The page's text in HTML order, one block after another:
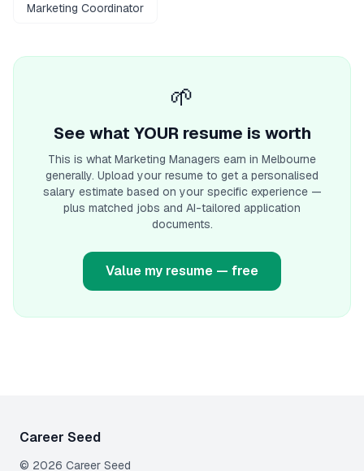
Marketing Coordinator
🌱
See what YOUR resume is worth
This is what Marketing Managers earn in Melbourne
generally. Upload your resume to get a personalised
salary estimate based on your specific experience —
plus matched jobs and AI-tailored application
documents.
Value my resume — free
Career Seed
© 2026 Career Seed